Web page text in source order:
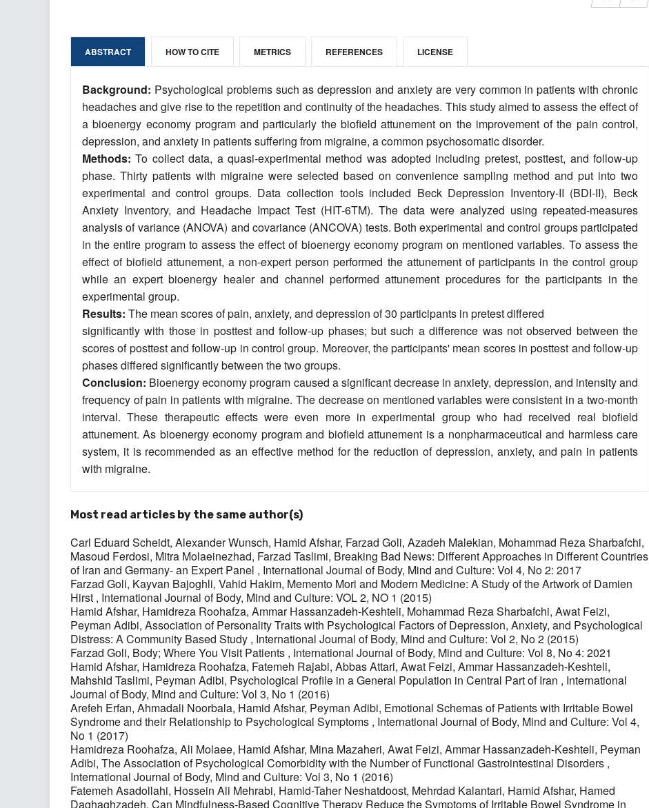
ABSTRACT HOW TO CITE METRICS REFERENCES LICENSE
Background: Psychological problems such as depression and anxiety are very common in patients with chronic
headaches and give rise to the repetition and continuity of the headaches. This study aimed to assess the effect of
a bioenergy economy program and particularly the biofield attunement on the improvement of the pain control,
depression, and anxiety in patients suffering from migraine, a common psychosomatic disorder.
Methods: To collect data, a quasi-experimental method was adopted including pretest, posttest, and follow-up
phase. Thirty patients with migraine were selected based on convenience sampling method and put into two
experimental and control groups. Data collection tools included Beck Depression Inventory-II (BDI-II), Beck
Anxiety Inventory, and Headache Impact Test (HIT-6TM). The data were analyzed using repeated-measures
analysis of variance (ANOVA) and covariance (ANCOVA) tests. Both experimental and control groups participated
in the entire program to assess the effect of bioenergy economy program on mentioned variables. To assess the
effect of biofield attunement, a non-expert person performed the attunement of participants in the control group
while an expert bioenergy healer and channel performed attunement procedures for the participants in the
experimental group.
Results: The mean scores of pain, anxiety, and depression of 30 participants in pretest differed
significantly with those in posttest and follow-up phases; but such a difference was not observed between the
scores of posttest and follow-up in control group. Moreover, the participants' mean scores in posttest and follow-up
phases differed significantly between the two groups.
Conclusion: Bioenergy economy program caused a significant decrease in anxiety, depression, and intensity and
frequency of pain in patients with migraine. The decrease on mentioned variables were consistent in a two-month
interval. These therapeutic effects were even more in experimental group who had received real biofield
attunement. As bioenergy economy program and biofield attunement is a nonpharmaceutical and harmless care
system, it is recommended as an effective method for the reduction of depression, anxiety, and pain in patients
with migraine.
Most read articles by the same author(s)
Carl Eduard Scheidt, Alexander Wunsch, Hamid Afshar, Farzad Goli, Azadeh Malekian, Mohammad Reza Sharbafchi,
Masoud Ferdosi, Mitra Molaeinezhad, Farzad Taslimi, Breaking Bad News: Different Approaches in Different Countries
of Iran and Germany- an Expert Panel , International Journal of Body, Mind and Culture: Vol 4, No 2: 2017
Farzad Goli, Kayvan Bajoghli, Vahid Hakim, Memento Mori and Modern Medicine: A Study of the Artwork of Damien
Hirst , International Journal of Body, Mind and Culture: VOL 2, NO 1 (2015)
Hamid Afshar, Hamidreza Roohafza, Ammar Hassanzadeh-Keshteli, Mohammad Reza Sharbafchi, Awat Feizi,
Peyman Adibi, Association of Personality Traits with Psychological Factors of Depression, Anxiety, and Psychological
Distress: A Community Based Study , International Journal of Body, Mind and Culture: Vol 2, No 2 (2015)
Farzad Goli, Body; Where You Visit Patients , International Journal of Body, Mind and Culture: Vol 8, No 4: 2021
Hamid Afshar, Hamidreza Roohafza, Fatemeh Rajabi, Abbas Attari, Awat Feizi, Ammar Hassanzadeh-Keshteli,
Mahshid Taslimi, Peyman Adibi, Psychological Profile in a General Population in Central Part of Iran , International
Journal of Body, Mind and Culture: Vol 3, No 1 (2016)
Arefeh Erfan, Ahmadali Noorbala, Hamid Afshar, Peyman Adibi, Emotional Schemas of Patients with Irritable Bowel
Syndrome and their Relationship to Psychological Symptoms , International Journal of Body, Mind and Culture: Vol 4,
No 1 (2017)
Hamidreza Roohafza, Ali Molaee, Hamid Afshar, Mina Mazaheri, Awat Feizi, Ammar Hassanzadeh-Keshteli, Peyman
Adibi, The Association of Psychological Comorbidity with the Number of Functional Gastrointestinal Disorders ,
International Journal of Body, Mind and Culture: Vol 3, No 1 (2016)
Fatemeh Asadollahi, Hossein Ali Mehrabi, Hamid-Taher Neshatdoost, Mehrdad Kalantari, Hamid Afshar, Hamed
Daghaghzadeh, Can Mindfulness-Based Cognitive Therapy Reduce the Symptoms of Irritable Bowel Syndrome in